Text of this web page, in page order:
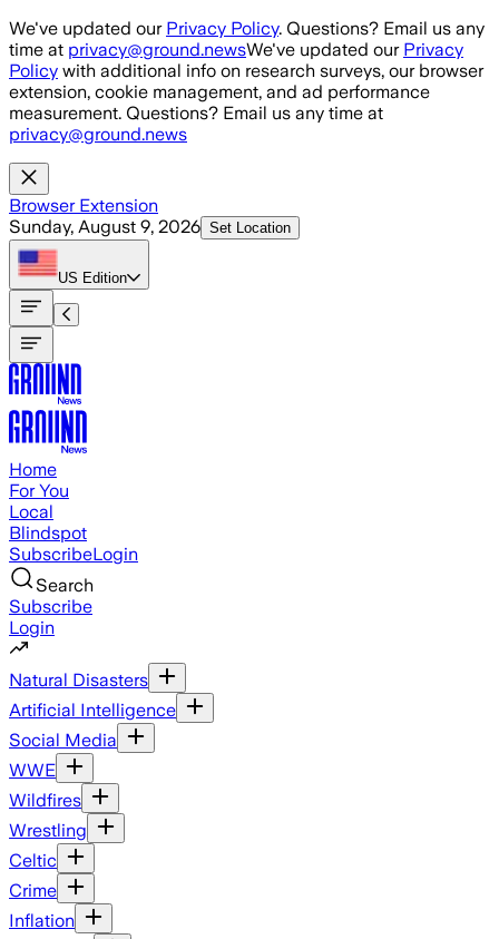
Skip to main content
We've updated our Privacy Policy. Questions? Email us any
time at privacy@ground.newsWe've updated our Privacy
Policy with additional info on research surveys, our browser
extension, cookie management, and ad performance
measurement. Questions? Email us any time at
privacy@ground.news
Browser Extension
Sunday, August 9, 2026 Set Location
US Edition
Home
For You
Local
Blindspot
SubscribeLogin
Search
Subscribe
Login
Natural Disasters
Artificial Intelligence
Social Media
WWE
Wildfires
Wrestling
Celtic
Crime
Inflation